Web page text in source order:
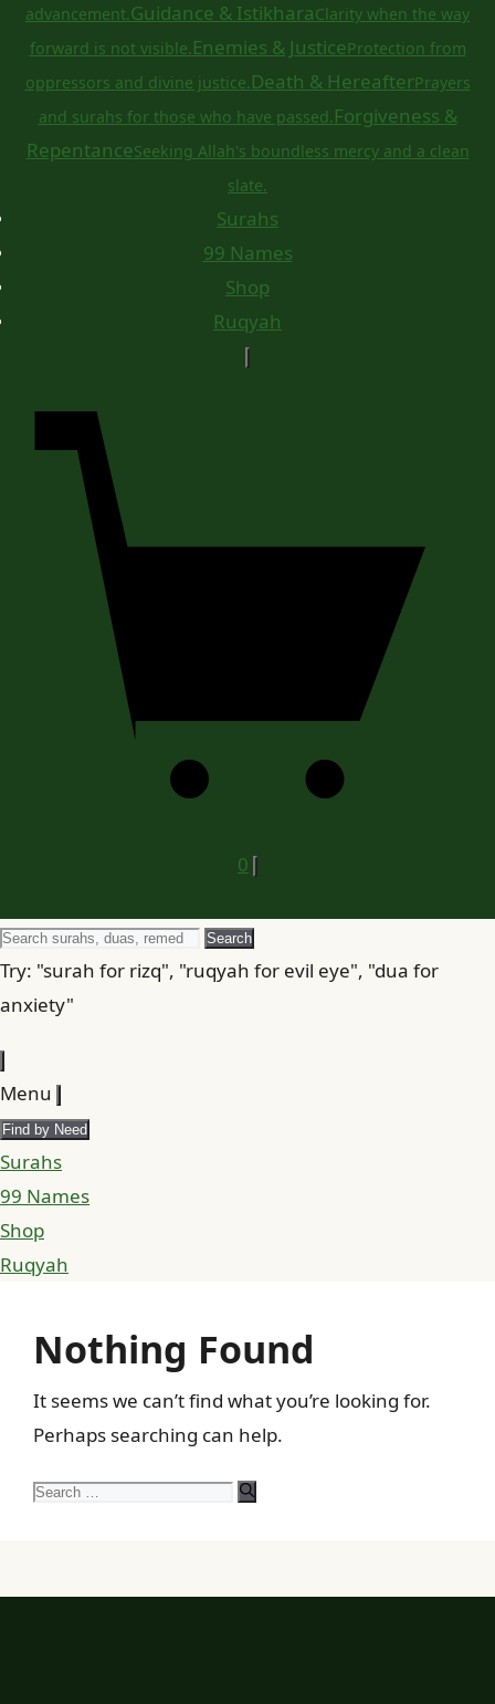
advancement.Guidance & IstikharaClarity when the way
forward is not visible.Enemies & JusticeProtection from
oppressors and divine justice.Death & HereafterPrayers
and surahs for those who have passed.Forgiveness &
RepentanceSeeking Allah's boundless mercy and a clean
slate.
Surahs
99 Names
Shop
Ruqyah
0
Search
for
Search
Try: "surah for rizq", "ruqyah for evil eye", "dua for
anxiety"
Menu
Find by Need
Surahs
99 Names
Shop
Ruqyah
Nothing Found
It seems we can’t find what you’re looking for.
Perhaps searching can help.
Search